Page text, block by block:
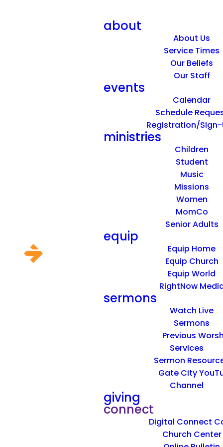
about
About Us
Service Times
Our Beliefs
Our Staff
events
Calendar
Schedule
Registration/Sign-
ministries
Children
Student
Music
Missions
Women
MomCo
Senior Adults
equip
Equip Home
Equip Church
Equip World
RightNow
sermons
Watch Live
Sermons
Previous
Services
Sermon
Gate City
Channel
giving
connect
Digital Connect
Church Center